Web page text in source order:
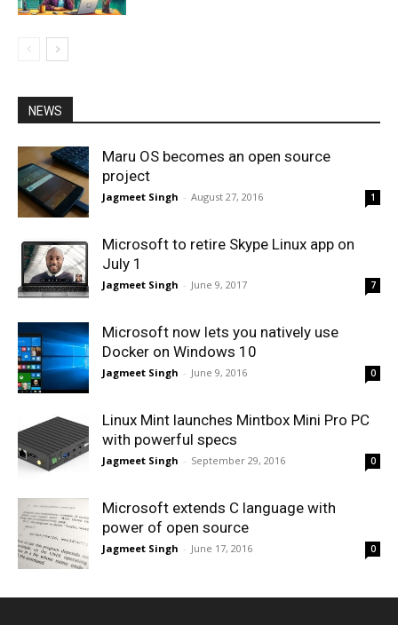
NEWS
Maru OS becomes an open source
project
Jagmeet Singh - August 27, 2016 1
Microsoft to retire Skype Linux app on
July 1
Jagmeet Singh - June 9, 2017 7
Microsoft now lets you natively use
Docker on Windows 10
Jagmeet Singh - June 9, 2016 0
Linux Mint launches Mintbox Mini Pro PC
with powerful specs
Jagmeet Singh - September 29, 2016 0
Microsoft extends C language with
power of open source
Jagmeet Singh - June 17, 2016 0